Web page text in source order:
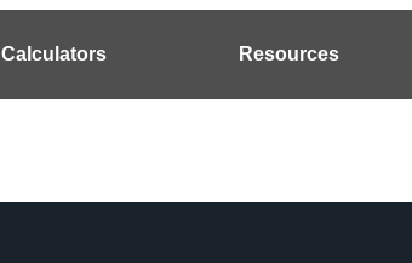
Calculators Resources